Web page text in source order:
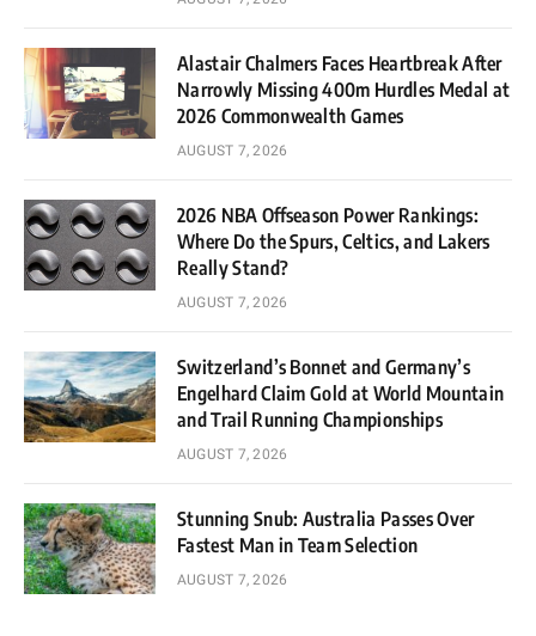
Alastair Chalmers Faces Heartbreak After
Narrowly Missing 400m Hurdles Medal at
2026 Commonwealth Games
AUGUST 7, 2026
2026 NBA Offseason Power Rankings:
Where Do the Spurs, Celtics, and Lakers
Really Stand?
AUGUST 7, 2026
Switzerland’s Bonnet and Germany’s
Engelhard Claim Gold at World Mountain
and Trail Running Championships
AUGUST 7, 2026
Stunning Snub: Australia Passes Over
Fastest Man in Team Selection
AUGUST 7, 2026